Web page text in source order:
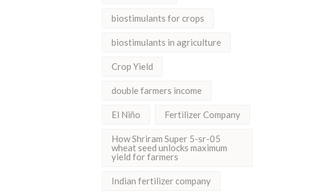
biostimulants for crops
biostimulants in agriculture
Crop Yield
double farmers income
El Niño Fertilizer Company
How Shriram Super 5-sr-05
wheat seed unlocks maximum
yield for farmers
Indian fertilizer company